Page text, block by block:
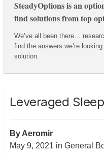
SteadyOptions is an
find solutions from top
We’ve all been there…
find the answers we’re
solution.
Leveraged
By Aeromir
May 9, 2021 in General